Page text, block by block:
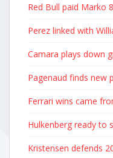
Red Bull paid Marko
Perez linked with
Camara plays down
Pagenaud finds new
Ferrari wins came
Hulkenberg ready to
Kristensen defends